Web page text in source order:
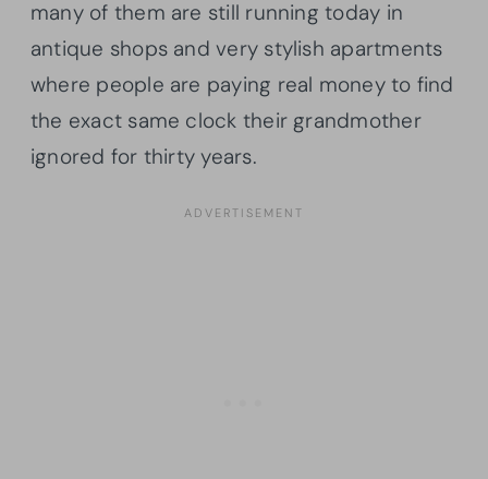
many of them are still running today in
antique shops and very stylish apartments
where people are paying real money to find
the exact same clock their grandmother
ignored for thirty years.